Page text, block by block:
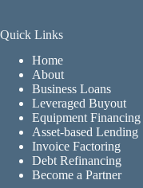
Quick Links
Home
About
Business Loans
Leveraged Buyout
Equipment Financing
Asset-based Lending
Invoice Factoring
Debt Refinancing
Become a Partner